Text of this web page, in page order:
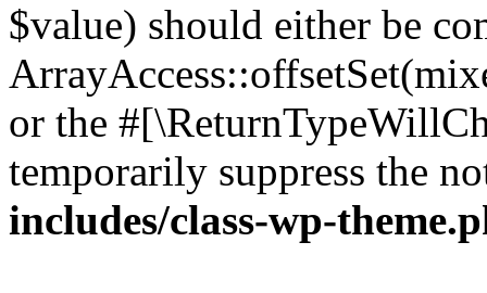
$value) should either be
or the
temporarily suppress the
includes/class-wp-